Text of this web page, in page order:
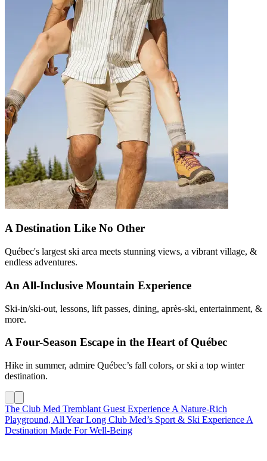
A Destination Like No Other
Québec's largest ski area meets stunning views, a vibrant village, &
endless adventures.
An All-Inclusive Mountain Experience
Ski-in/ski-out, lessons, lift passes, dining, après-ski, entertainment, &
more.
A Four-Season Escape in the Heart of Québec
Hike in summer, admire Québec’s fall colors, or ski a top winter
destination.
The Club Med Tremblant Guest Experience A Nature-Rich
Playground, All Year Long Club Med’s Sport & Ski Experience A
Destination Made For Well-Being